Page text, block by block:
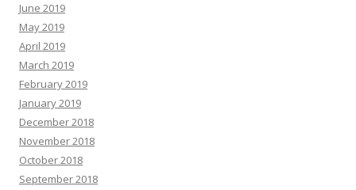
June 2019
May 2019
April 2019
March 2019
February 2019
January 2019
December 2018
November 2018
October 2018
September 2018